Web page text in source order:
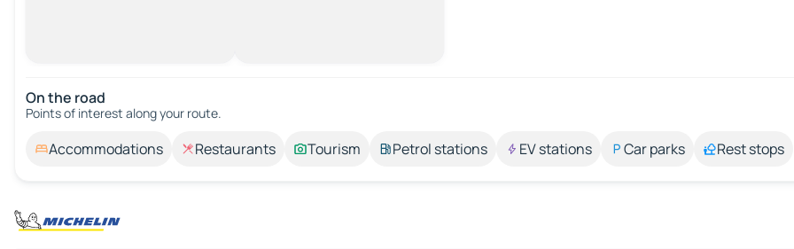
On the road
Points of interest along your route.
Accommodations Restaurants Tourism Petrol stations EV stations Car parks Rest stops